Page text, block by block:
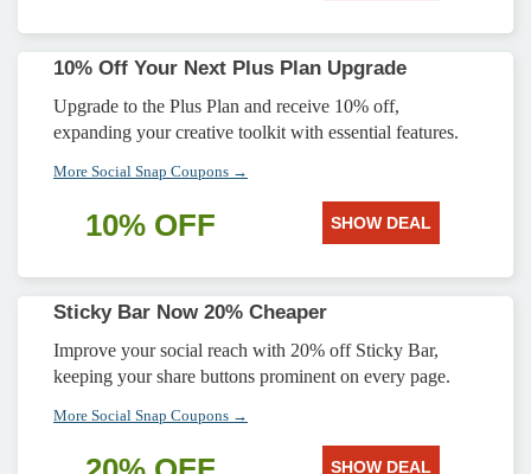
10% Off Your Next Plus Plan Upgrade
Upgrade to the Plus Plan and receive 10% off,
expanding your creative toolkit with essential features.
More Social Snap Coupons →
10% OFF SHOW DEAL
Sticky Bar Now 20% Cheaper
Improve your social reach with 20% off Sticky Bar,
keeping your share buttons prominent on every page.
More Social Snap Coupons →
SHOW DEAL